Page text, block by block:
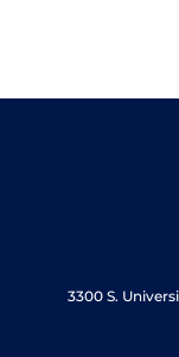
3300 S.